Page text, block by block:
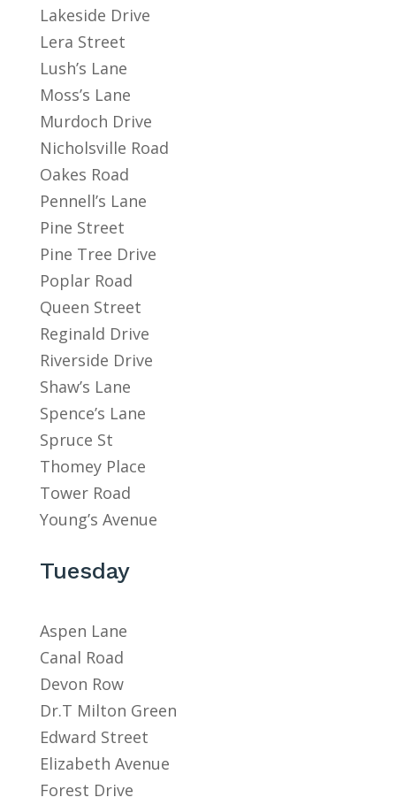
Lakeside Drive
Lera Street
Lush’s Lane
Moss’s Lane
Murdoch Drive
Nicholsville Road
Oakes Road
Pennell’s Lane
Pine Street
Pine Tree Drive
Poplar Road
Queen Street
Reginald Drive
Riverside Drive
Shaw’s Lane
Spence’s Lane
Spruce St
Thomey Place
Tower Road
Young’s Avenue
Tuesday
Aspen Lane
Canal Road
Devon Row
Dr.T Milton Green
Edward Street
Elizabeth Avenue
Forest Drive